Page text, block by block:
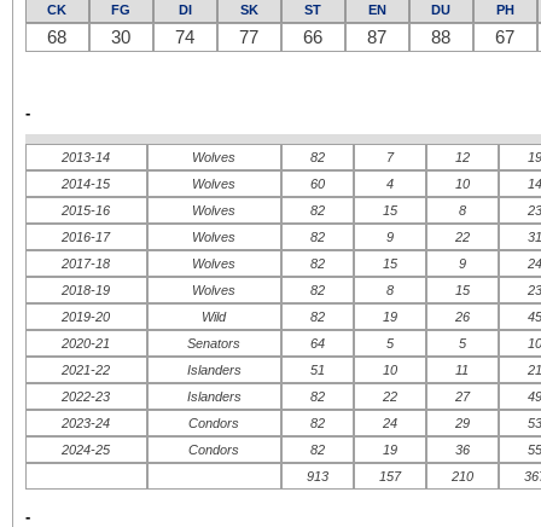
CK FG DI SK ST EN DU PH
68 30 74 77 66 87 88 67
-
2013-14 Wolves 82 7 12
2014-15
Wolves 60 4 10
2015-16
Wolves 82 15 8
2016-17
Wolves 82 9 22
2017-18
Wolves 82 15 9
2018-19
Wolves 82 8 15
2019-20
Wild 82 19 26
2020-21
Senators 64 5 5
2021-22
Islanders 51 10 11
2022-23
Islanders 82 22 27
2023-24
Condors 82 24 29
2024-25
Condors 82 19 36
913
157 210
-